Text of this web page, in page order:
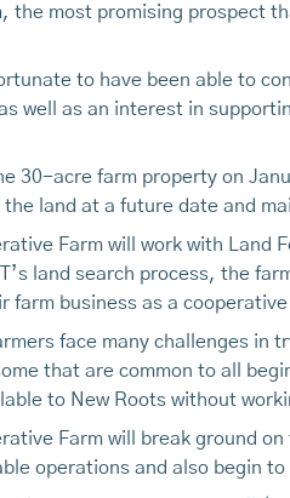
the most promising prospect
to have been able to
well as an interest in
30-acre farm property on
land at a future date and
Farm will work with
land search process, the
farm business as a
face many challenges
that are common to all
to New Roots without
Farm will break ground
operations and also begin